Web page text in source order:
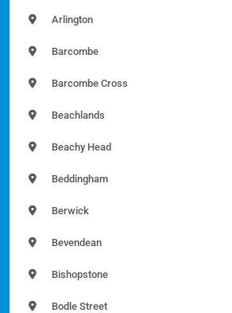
Arlington
Barcombe
Barcombe Cross
Beachlands
Beachy Head
Beddingham
Berwick
Bevendean
Bishopstone
Bodle Street